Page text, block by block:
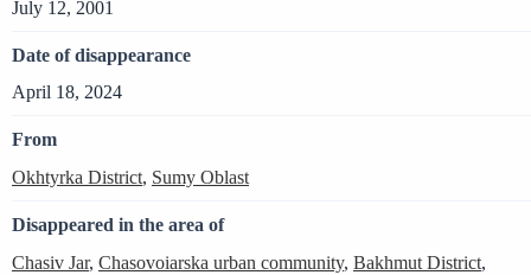
July 12, 2001
Date of disappearance
April 18, 2024
From
Okhtyrka District, Sumy Oblast
Disappeared in the area of
Chasiv Jar, Chasovoiarska urban community, Bakhmut District,